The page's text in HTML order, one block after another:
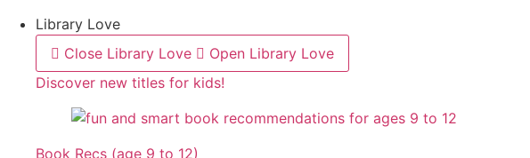
Library Love
Close Library Love
Open Library Love
Discover new titles for kids!
Book Recs (age 9 to 12)